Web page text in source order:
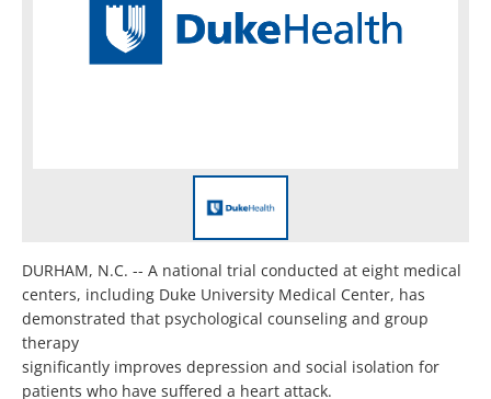
DURHAM, N.C. -- A national trial conducted at eight medical
centers, including Duke University Medical Center, has
demonstrated that psychological counseling and group
therapy
significantly improves depression and social isolation for
patients who have suffered a heart attack.